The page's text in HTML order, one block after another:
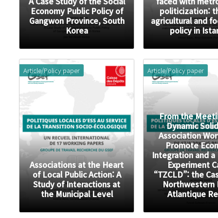
Economy Public Policy of
Gangwon Province, South
Korea
politicization:
agricultural and
policy in
Article/Policy paper
Associations at the Heart
of Local Public Action: A
Study of Interactions at
the Municipal Level
Article/Policy paper
From the
Dynamic
Association
Promote
Integration and a
Experiment
“TZCLD”: the
Northwestern
Atlantique